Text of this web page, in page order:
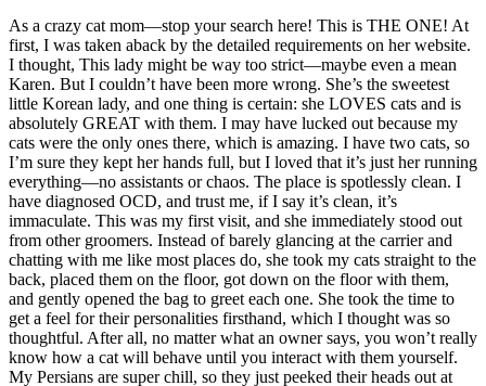
As a crazy cat mom—stop your search here! This is THE ONE! At
first, I was taken aback by the detailed requirements on her website.
I thought, This lady might be way too strict—maybe even a mean
Karen. But I couldn’t have been more wrong. She’s the sweetest
little Korean lady, and one thing is certain: she LOVES cats and is
absolutely GREAT with them. I may have lucked out because my
cats were the only ones there, which is amazing. I have two cats, so
I’m sure they kept her hands full, but I loved that it’s just her running
everything—no assistants or chaos. The place is spotlessly clean. I
have diagnosed OCD, and trust me, if I say it’s clean, it’s
immaculate. This was my first visit, and she immediately stood out
from other groomers. Instead of barely glancing at the carrier and
chatting with me like most places do, she took my cats straight to the
back, placed them on the floor, got down on the floor with them,
and gently opened the bag to greet each one. She took the time to
get a feel for their personalities firsthand, which I thought was so
thoughtful. After all, no matter what an owner says, you won’t really
know how a cat will behave until you interact with them yourself.
My Persians are super chill, so they just peeked their heads out at